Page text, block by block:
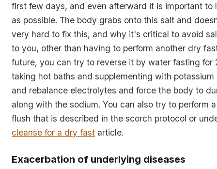
first few days, and even afterward it is important to
as possible. The body grabs onto this salt and
very hard to fix this, and why it's critical to avoid
to you, other than having to perform another dry
future, you can try to reverse it by water fasting for
taking hot baths and supplementing with potassium
and rebalance electrolytes and force the body to
along with the sodium. You can also try to perform
flush that is described in the scorch protocol or
cleanse for a dry fast article.
Exacerbation of underlying diseases